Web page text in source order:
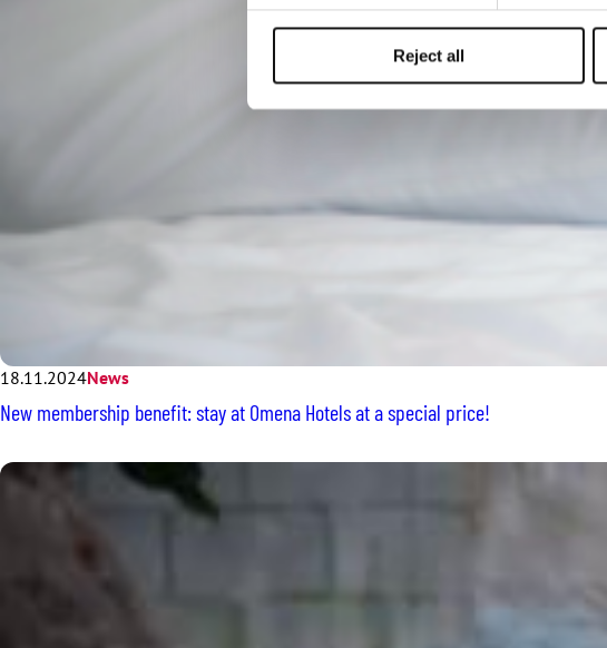
Reject all
18.11.2024News
New membership benefit: stay at Omena Hotels at a special price!